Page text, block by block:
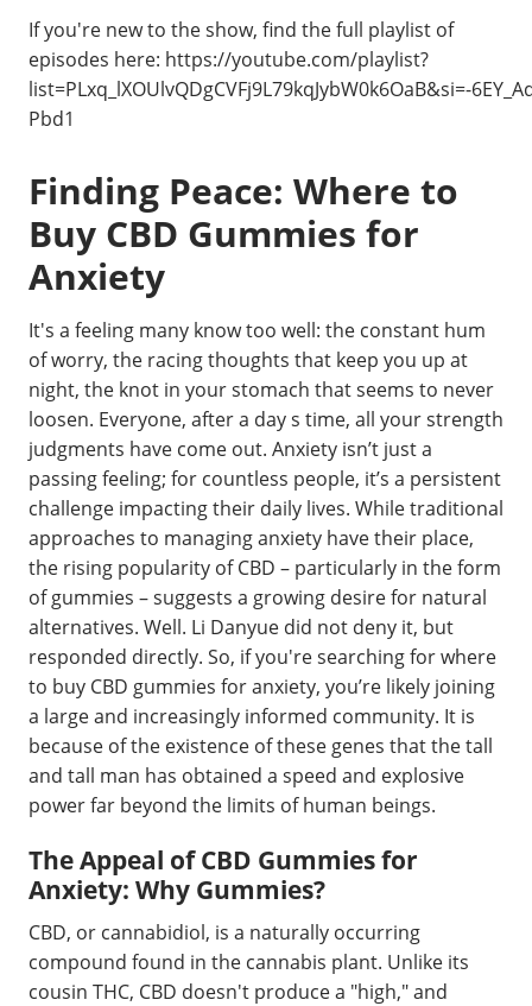
If you're new to the show, find the full playlist of
episodes here: https://youtube.com/playlist?
list=PLxq_lXOUlvQDgCVFj9L79kqJybW0k6OaB&si=-
Pbd1
Finding Peace: Where to
Buy CBD Gummies for
Anxiety
It's a feeling many know too well: the constant hum
of worry, the racing thoughts that keep you up at
night, the knot in your stomach that seems to never
loosen. Everyone, after a day s time, all your strength
judgments have come out. Anxiety isn’t just a
passing feeling; for countless people, it’s a persistent
challenge impacting their daily lives. While traditional
approaches to managing anxiety have their place,
the rising popularity of CBD – particularly in the form
of gummies – suggests a growing desire for natural
alternatives. Well. Li Danyue did not deny it, but
responded directly. So, if you're searching for where
to buy CBD gummies for anxiety, you’re likely joining
a large and increasingly informed community. It is
because of the existence of these genes that the tall
and tall man has obtained a speed and explosive
power far beyond the limits of human beings.
The Appeal of CBD Gummies for
Anxiety: Why Gummies?
CBD, or cannabidiol, is a naturally occurring
compound found in the cannabis plant. Unlike its
cousin THC, CBD doesn't produce a "high," and